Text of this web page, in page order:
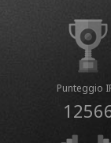
Punteggio